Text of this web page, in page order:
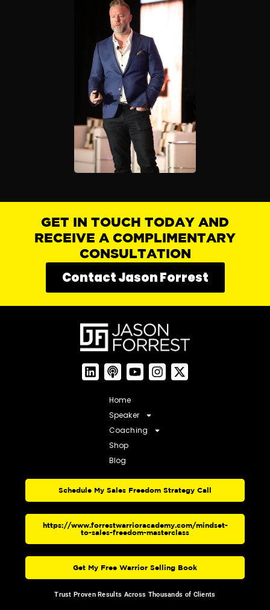
GET IN TOUCH TODAY AND
RECEIVE A COMPLIMENTARY
CONSULTATION
Contact Jason Forrest
Home
Speaker
Coaching
Shop
Blog
Schedule My Sales Freedom Strategy Call
https://www.forrestwarrioracademy.com/mindset-
to-sales-freedom-masterclass
Get My Free Warrior Selling Book
Trust Proven Results Across Thousands of Clients